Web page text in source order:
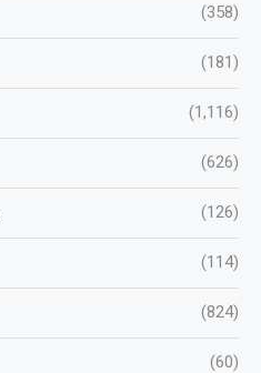
(358)
(181)
(1,116)
(626)
(126)
(114)
(824)
(60)